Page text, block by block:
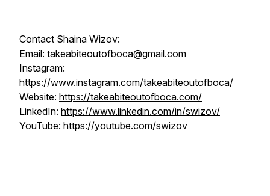
Contact Shaina Wizov:
Email: takeabiteoutofboca@gmail.com
Instagram:
https://www.instagram.com/takeabiteoutofboca/
Website: https://takeabiteoutofboca.com/
LinkedIn: https://www.linkedin.com/in/swizov/
YouTube: https://youtube.com/swizov